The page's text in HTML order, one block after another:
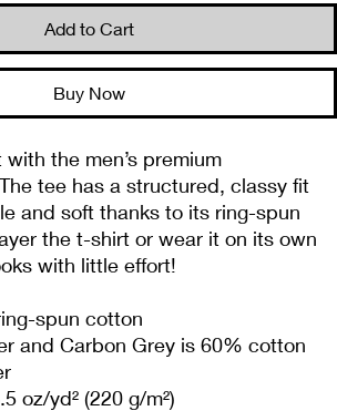
Add to Cart
Buy Now
the men’s premium
tee has a structured, classy fit
and soft thanks to its ring-spun
the t-shirt or wear it on its own
with little effort!
spun cotton
and Carbon Grey is 60% cotton
oz/yd² (220 g/m²)